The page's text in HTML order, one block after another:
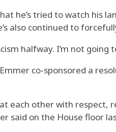
he’s tried to watch his
also continued to
halfway. I’m not going
Emmer co-sponsored a
each other with respect,
said on the House floor